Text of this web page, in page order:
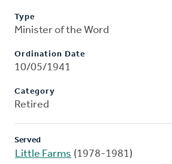
Type
Minister of the Word
Ordination Date
10/05/1941
Category
Retired
Served
Little Farms (1978-1981)